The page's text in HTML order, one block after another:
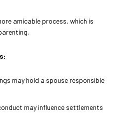
amicable process, which is
may hold a spouse responsible
may influence settlements